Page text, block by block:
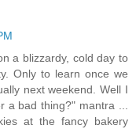
a blizzardy, cold day to
Only to learn once we
next weekend. Well I
bad thing?" mantra ...
at the fancy bakery